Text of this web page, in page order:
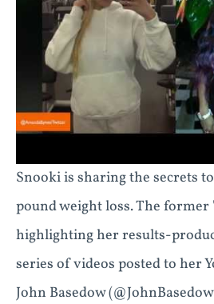
Snooki is sharing the secrets
pound weight loss. The former
highlighting her results-
series of videos posted to her
John Basedow